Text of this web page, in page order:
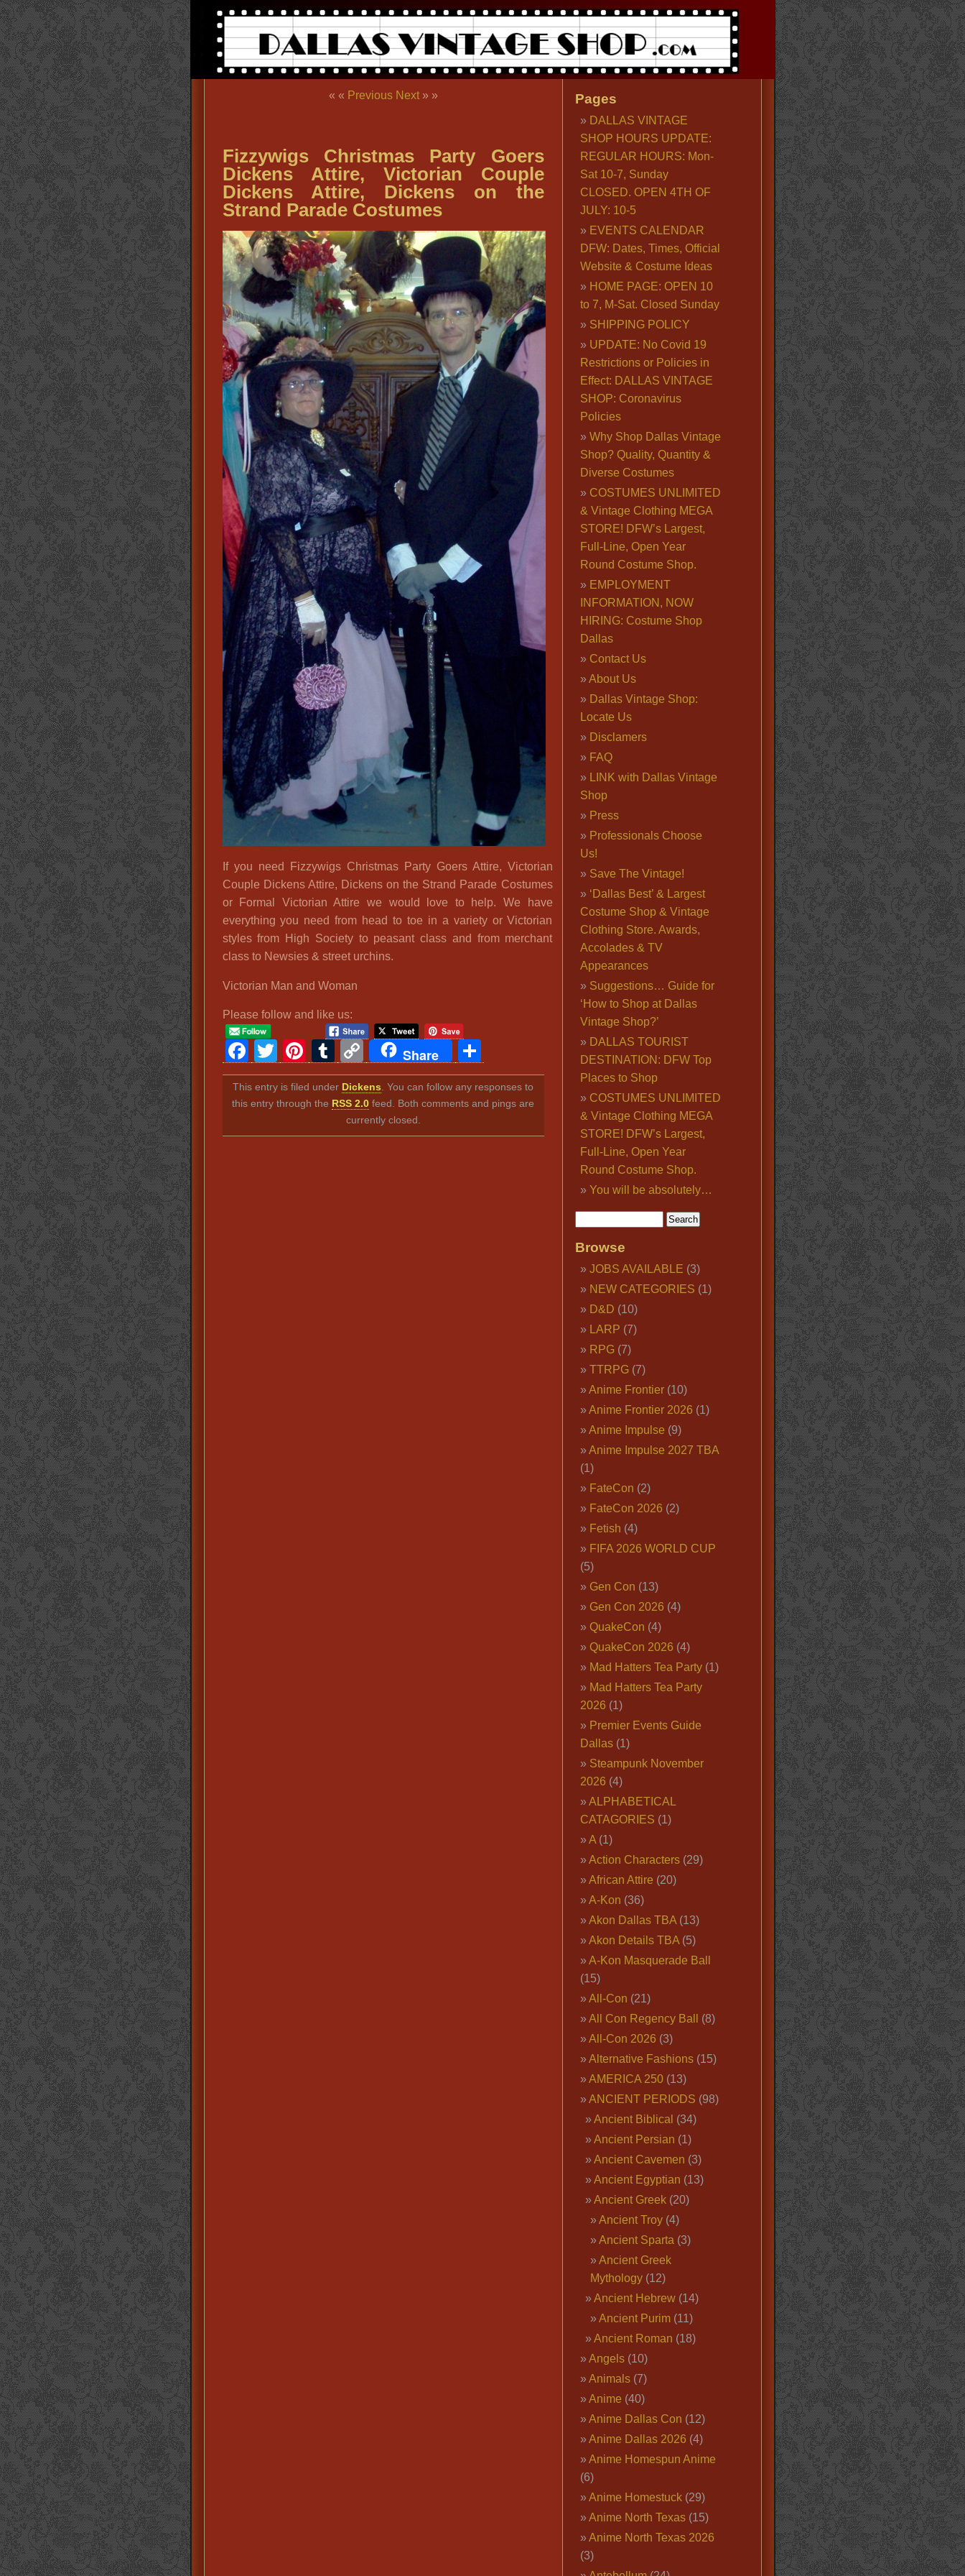
« « Previous Next» »
Fizzywigs Christmas Party Goers
Dickens Attire, Victorian Couple
Dickens Attire, Dickens on the
Strand Parade Costumes
If you need Fizzywigs Christmas Party Goers Attire, Victorian
Couple Dickens Attire, Dickens on the Strand Parade Costumes
or Formal Victorian Attire we would love to help. We have
everything you need from head to toe in a variety or Victorian
styles from High Society to peasant class and from merchant
class to Newsies & street urchins.
Victorian Man and Woman
Please follow and like us:
Facebook
Twitter
Pinterest
Tumblr
Copy
Link
Share Share
This entry is filed under Dickens . You can follow any responses to
this entry through the RSS 2.0 feed. Both comments and pings are
currently closed.
Pages
DALLAS VINTAGE
SHOP HOURS UPDATE:
REGULAR HOURS: Mon-
Sat 10-7, Sunday
CLOSED. OPEN 4TH OF
JULY: 10-5
EVENTS CALENDAR
DFW: Dates, Times, Official
Website & Costume Ideas
HOME PAGE: OPEN 10
to 7, M-Sat. Closed Sunday
SHIPPING POLICY
UPDATE: No Covid 19
Restrictions or Policies in
Effect: DALLAS VINTAGE
SHOP: Coronavirus
Policies
Why Shop Dallas Vintage
Shop? Quality, Quantity &
Diverse Costumes
COSTUMES UNLIMITED
& Vintage Clothing MEGA
STORE! DFW’s Largest,
Full-Line, Open Year
Round Costume Shop.
EMPLOYMENT
INFORMATION, NOW
HIRING: Costume Shop
Dallas
Contact Us
About Us
Dallas Vintage Shop:
Locate Us
Disclamers
FAQ
LINK with Dallas Vintage
Shop
Press
Professionals Choose
Us!
Save The Vintage!
‘Dallas Best’ & Largest
Costume Shop & Vintage
Clothing Store. Awards,
Accolades & TV
Appearances
Suggestions… Guide for
‘How to Shop at Dallas
Vintage Shop?’
DALLAS TOURIST
DESTINATION: DFW Top
Places to Shop
COSTUMES UNLIMITED
& Vintage Clothing MEGA
STORE! DFW’s Largest,
Full-Line, Open Year
Round Costume Shop.
You will be absolutely…
Browse
JOBS AVAILABLE (3)
NEW CATEGORIES (1)
D&D (10)
LARP (7)
RPG(7)
TTRPG(7)
Anime Frontier(10)
Anime Frontier 2026 (1)
Anime Impulse (9)
Anime Impulse 2027 TBA
(1)
FateCon (2)
FateCon 2026 (2)
Fetish (4)
FIFA 2026 WORLD CUP
(5)
Gen Con (13)
Gen Con 2026 (4)
QuakeCon (4)
QuakeCon 2026 (4)
Mad Hatters Tea Party(1)
Mad Hatters Tea Party
2026 (1)
Premier Events Guide
Dallas(1)
Steampunk November
2026 (4)
ALPHABETICAL
CATAGORIES (1)
A(1)
Action Characters(29)
African Attire (20)
A-Kon (36)
Akon Dallas TBA(13)
Akon Details TBA(5)
A-Kon Masquerade Ball
(15)
All-Con (21)
All Con Regency Ball
(8)
All-Con 2026 (3)
Alternative Fashions(15)
AMERICA 250(13)
ANCIENT PERIODS (98)
Ancient Biblical (34)
Ancient Persian (1)
Ancient Cavemen (3)
Ancient Egyptian (13)
Ancient Greek(20)
Ancient Troy(4)
Ancient Sparta (3)
Ancient Greek
Mythology(12)
Ancient Hebrew(14)
Ancient Purim(11)
Ancient Roman (18)
Angels(10)
Animals(7)
Anime (40)
Anime Dallas Con (12)
Anime Dallas 2026 (4)
Anime Homespun Anime
(6)
Anime Homestuck(29)
Anime North Texas(15)
Anime North Texas 2026
(3)